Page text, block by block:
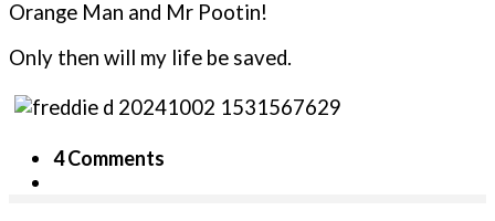
Orange Man and Mr Pootin!
Only then will my life be saved.
4 Comments